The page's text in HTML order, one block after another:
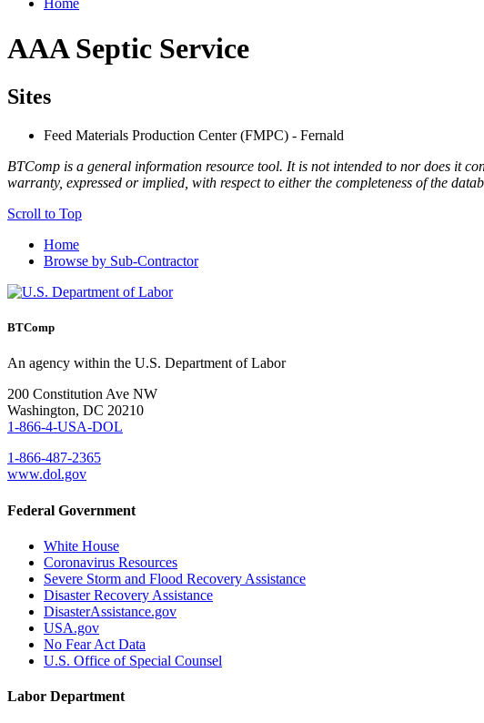
Home
AAA Septic Service
Sites
Feed Materials Production Center (FMPC) - Fernald
BTComp is a general information resource tool. It is not intended to nor does it
warranty, expressed or implied, with respect to either the completeness of the
Scroll to Top
Home
Browse by Sub-Contractor
BTComp
An agency within the U.S. Department of Labor
200 Constitution Ave NW
Washington, DC 20210
1-866-4-USA-DOL
1-866-487-2365
www.dol.gov
Federal Government
White House
Coronavirus Resources
Severe Storm and Flood Recovery Assistance
Disaster Recovery Assistance
DisasterAssistance.gov
USA.gov
No Fear Act Data
U.S. Office of Special Counsel
Labor Department